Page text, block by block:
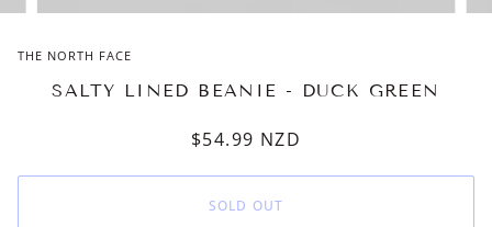
THE NORTH FACE
SALTY LINED BEANIE - DUCK GREEN
$54.99 NZD
SOLD OUT